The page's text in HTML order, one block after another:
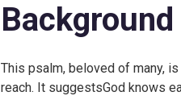
Background
This psalm, beloved of many,
reach. It suggestsGod knows